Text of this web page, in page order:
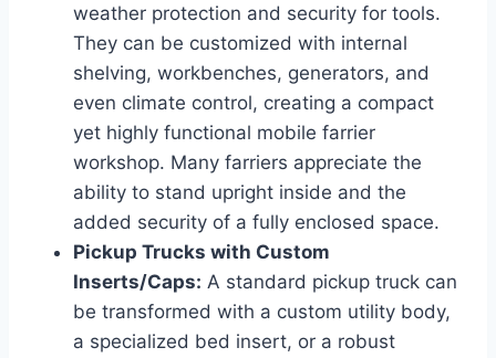
weather protection and security for tools.
They can be customized with internal
shelving, workbenches, generators, and
even climate control, creating a compact
yet highly functional mobile farrier
workshop. Many farriers appreciate the
ability to stand upright inside and the
added security of a fully enclosed space.
Pickup Trucks with Custom
Inserts/Caps: A standard pickup truck can
be transformed with a custom utility body,
a specialized bed insert, or a robust